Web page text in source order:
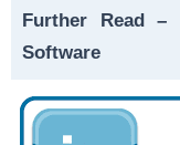
Further Read –
Software